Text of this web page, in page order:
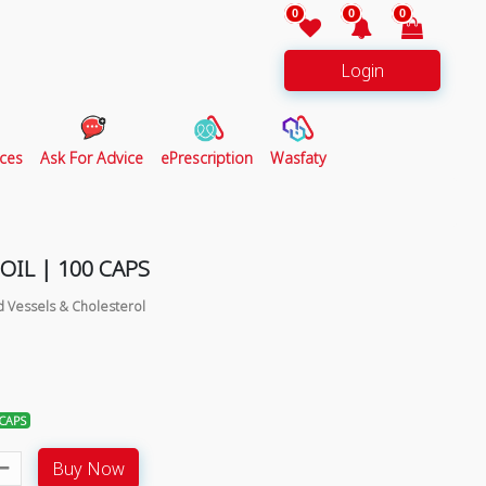
0 0 0
Login
Ask For Advice ePrescription Wasfaty
| 100 CAPS
Vessels & Cholesterol
Buy Now